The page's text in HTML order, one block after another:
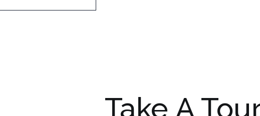
Take A